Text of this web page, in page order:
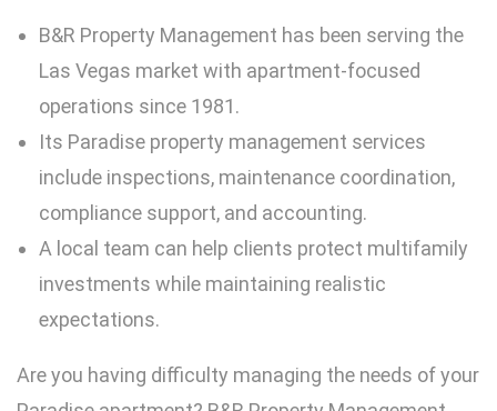
B&R Property Management has been serving the
Las Vegas market with apartment-focused
operations since 1981.
Its Paradise property management services
include inspections, maintenance coordination,
compliance support, and accounting.
A local team can help clients protect multifamily
investments while maintaining realistic
expectations.
Are you having difficulty managing the needs of your